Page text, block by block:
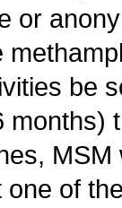
or
be
months)
of